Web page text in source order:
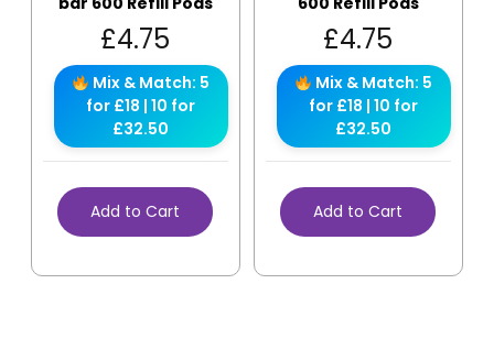
£4.75
Mix & Match: 5
for £18 | 10 for
£32.50
Add to Cart
£4.75
Mix & Match: 5
for £18 | 10 for
£32.50
Add to Cart